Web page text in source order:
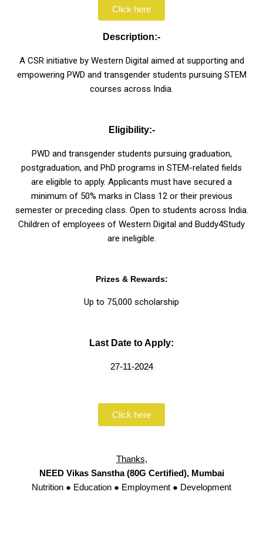
Click here
Description:-
A CSR initiative by Western Digital aimed at supporting and
empowering PWD and transgender students pursuing STEM
courses across India.
Eligibility:-
PWD and transgender students pursuing graduation,
postgraduation, and PhD programs in STEM-related fields
are eligible to apply. Applicants must have secured a
minimum of 50% marks in Class 12 or their previous
semester or preceding class. Open to students across India.
Children of employees of Western Digital and Buddy4Study
are ineligible.
Prizes & Rewards:
Up to ₹75,000 scholarship
Last Date to Apply:
27-11-2024
Click here
Thanks,
NEED Vikas Sanstha (80G Certified), Mumbai
Nutrition ● Education ● Employment ● Development